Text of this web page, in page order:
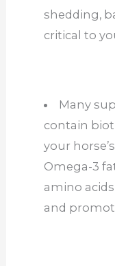
shedding,
critical to
Many
contain
your
Omega-3
amino
and